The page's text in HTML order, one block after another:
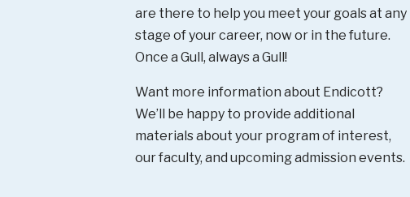
are there to help you meet your goals at any
stage of your career, now or in the future.
Once a Gull, always a Gull!
Want more information about Endicott?
We’ll be happy to provide additional
materials about your program of interest,
our faculty, and upcoming admission events.